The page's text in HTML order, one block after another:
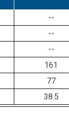
--
--
--
161
77
38.5